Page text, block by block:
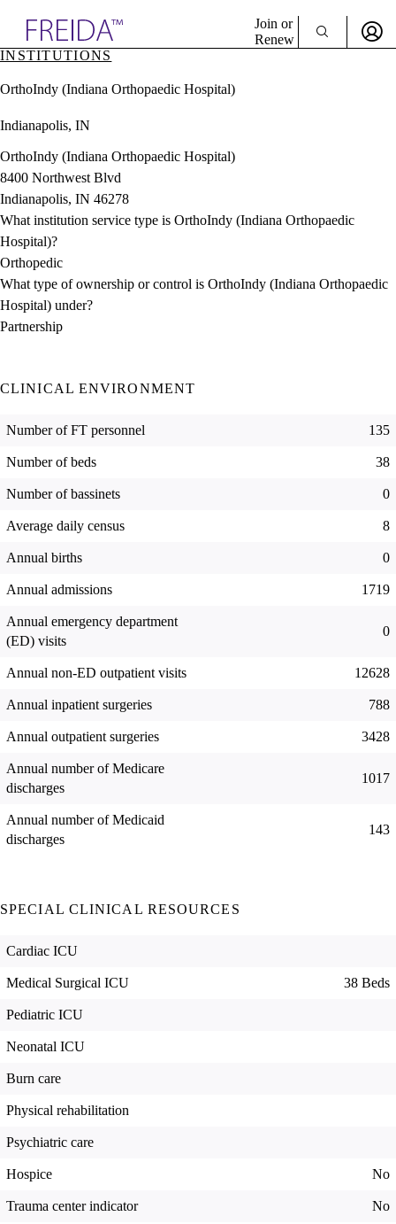
& Resources
Directory
Join or
Renew
Sign In
INSTITUTIONS
OrthoIndy (Indiana Orthopaedic Hospital)
Indianapolis, IN
OrthoIndy (Indiana Orthopaedic Hospital)
8400 Northwest Blvd
Indianapolis, IN 46278
What institution service type is OrthoIndy (Indiana Orthopaedic
Hospital)?
Orthopedic
What type of ownership or control is OrthoIndy (Indiana Orthopaedic
Hospital) under?
Partnership
CLINICAL ENVIRONMENT
Number of FT personnel 135
Number of beds 38
Number of bassinets 0
Average daily census 8
Annual births 0
Annual admissions 1719
Annual emergency department
(ED) visits
0
Annual non-ED outpatient visits 12628
Annual inpatient surgeries 788
Annual outpatient surgeries 3428
Annual number of Medicare
discharges
1017
Annual number of Medicaid
discharges
143
SPECIAL CLINICAL RESOURCES
Cardiac ICU
Medical Surgical ICU 38 Beds
Pediatric ICU
Neonatal ICU
Burn care
Physical rehabilitation
Psychiatric care
Hospice No
Trauma center indicator No